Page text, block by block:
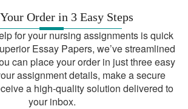
spans a wide range of
including but not limited to:
Paper Help APA
Paper Help
Research Paper Help Online
Order in 3 Easy Steps
for your nursing assignments is quick
Essay Papers, we’ve streamlined
can place your order in just three easy
assignment details, make a secure
a high-quality solution delivered to
your inbox.